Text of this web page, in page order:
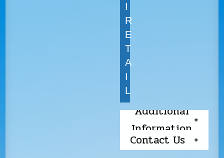
I
R
E
T
A
I
L
Additional
Information
Contact Us